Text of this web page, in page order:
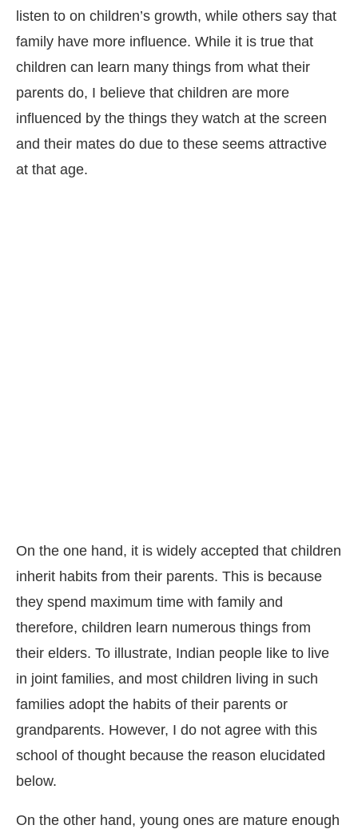
listen to on children’s growth, while others say that
family have more influence. While it is true that
children can learn many things from what their
parents do, I believe that children are more
influenced by the things they watch at the screen
and their mates do due to these seems attractive
at that age.
On the one hand, it is widely accepted that children
inherit habits from their parents. This is because
they spend maximum time with family and
therefore, children learn numerous things from
their elders. To illustrate, Indian people like to live
in joint families, and most children living in such
families adopt the habits of their parents or
grandparents. However, I do not agree with this
school of thought because the reason elucidated
below.
On the other hand, young ones are mature enough